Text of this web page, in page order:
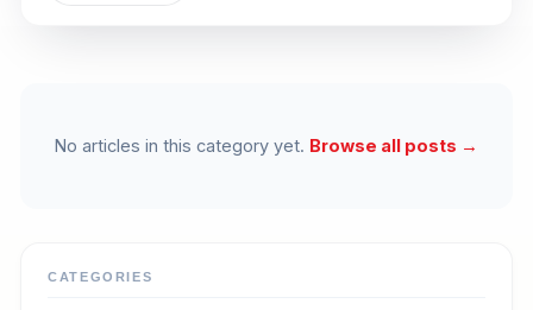
No articles in this category yet. Browse all posts →
CATEGORIES